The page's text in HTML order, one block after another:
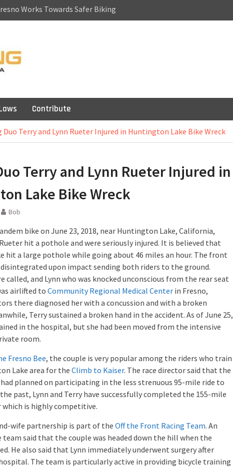
Works Towards Safer Biking
From a Cycling Accident:
and Scooters
Contribute
Duo Terry and Lynn Rueter Injured in Huntington Lake Bike Wreck
Terry and Lynn Rueter Injured in
Lake Bike Wreck
Bob
bike on June 23, 2018, near Huntington Lake, California,
hit a pothole and were seriously injured. It is believed that
hit a large pothole while going about 46 miles an hour. The front
upon impact sending both riders to the ground.
called, and Lynn who was knocked unconscious from the rear seat
airlifted toCommunity Regional Medical Center in Fresno,
there diagnosed her with a concussion and with a broken
Terry sustained a broken hand in the accident. As of June 25,
in the hospital, but she had been moved from the intensive
room.
Fresno Bee, the couple is very popular among the riders who train
Lake area for the Climb to Kaiser. The race director said that the
planned on participating in the less strenuous 95-mile ride to
past, Lynn and Terry have successfully completed the 155-mile
which is highly competitive.
wife partnership is part of the Off the Front Racing Team. An
said that the couple was headed down the hill when the
He also said that Lynn immediately underwent surgery after
The team is particularly active in providing bicycle training